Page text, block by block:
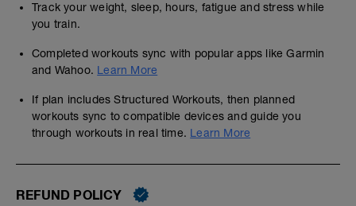
Track your weight, sleep, hours, fatigue and stress while
you train.
Completed workouts sync with popular apps like Garmin
and Wahoo. Learn More
If plan includes Structured Workouts, then planned
workouts sync to compatible devices and guide you
through workouts in real time. Learn More
REFUND POLICY